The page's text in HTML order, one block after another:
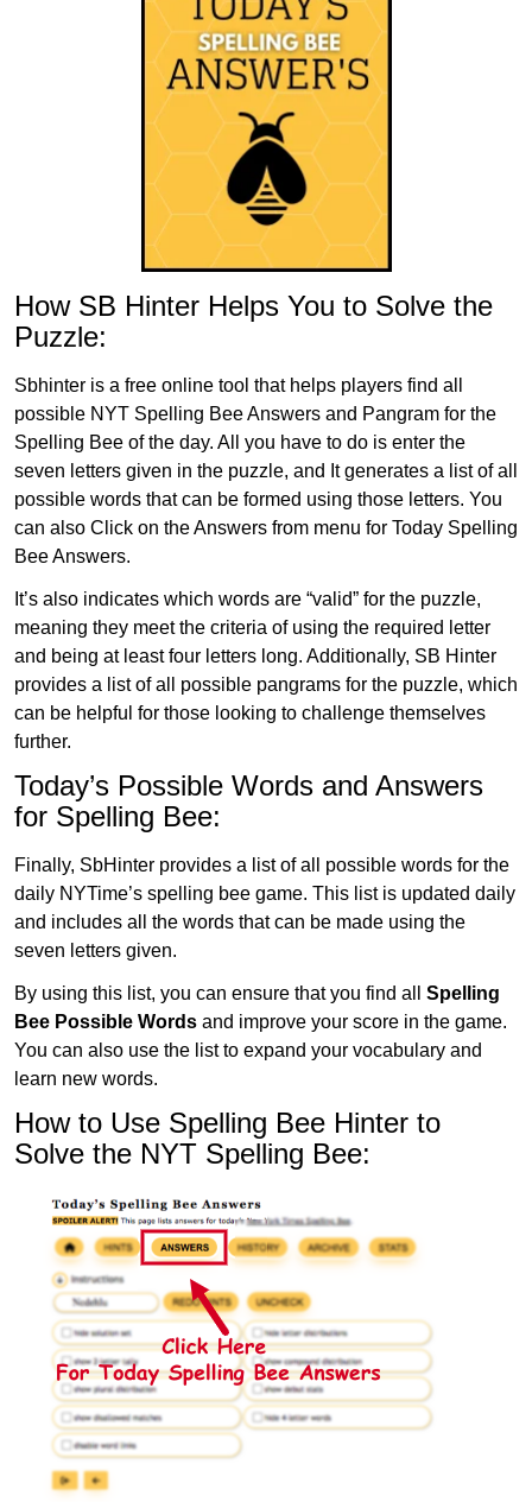
How SB Hinter Helps You to Solve the
Puzzle:
Sbhinter is a free online tool that helps players find all
possible NYT Spelling Bee Answers and Pangram for the
Spelling Bee of the day. All you have to do is enter the
seven letters given in the puzzle, and It generates a list of all
possible words that can be formed using those letters. You
can also Click on the Answers from menu for Today Spelling
Bee Answers.
It’s also indicates which words are “valid” for the puzzle,
meaning they meet the criteria of using the required letter
and being at least four letters long. Additionally, SB Hinter
provides a list of all possible pangrams for the puzzle, which
can be helpful for those looking to challenge themselves
further.
Today’s Possible Words and Answers
for Spelling Bee:
Finally, SbHinter provides a list of all possible words for the
daily NYTime’s spelling bee game. This list is updated daily
and includes all the words that can be made using the
seven letters given.
By using this list, you can ensure that you find all Spelling
Bee Possible Words and improve your score in the game.
You can also use the list to expand your vocabulary and
learn new words.
How to Use Spelling Bee Hinter to
Solve the NYT Spelling Bee: